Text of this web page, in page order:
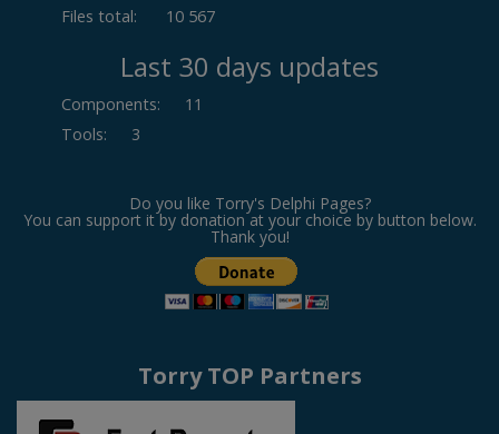
Files total:
10 567
Last 30 days updates
Components:
11
Tools: 3
Do you like Torry's Delphi Pages?
You can support it by donation at your choice by button below.
Thank you!
Torry TOP Partners